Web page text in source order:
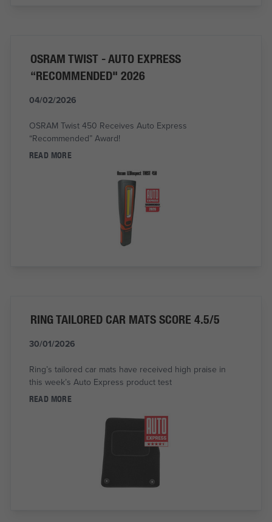
OSRAM TWIST - AUTO EXPRESS
“RECOMMENDED" 2026
04/02/2026
OSRAM Twist 450 Receives Auto Express
“Recommended” Award!
READ MORE
RING TAILORED CAR MATS SCORE 4.5/5
30/01/2026
Ring’s tailored car mats have received high praise in
this week’s Auto Express product test
READ MORE